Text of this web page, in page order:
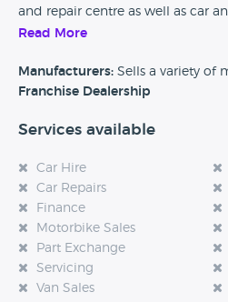
and repair centre as well as car
need a short term solution. No
looking for in their motorstore.
Read More
Manufacturers: Sells a variety of
Franchise Dealership
Services available
Car Hire
Car Repairs
Finance
Motorbike Sales
Part Exchange
Servicing
Van Sales